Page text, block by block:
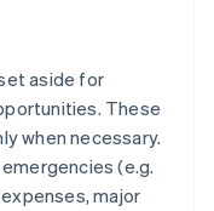
aside for
These
when necessary.
(e.g.
major